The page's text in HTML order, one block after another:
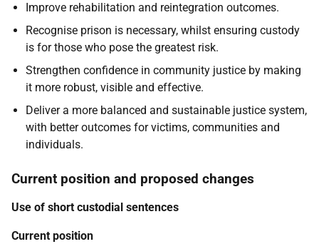
Improve rehabilitation and reintegration outcomes.
Recognise prison is necessary, whilst ensuring custody
is for those who pose the greatest risk.
Strengthen confidence in community justice by making
it more robust, visible and effective.
Deliver a more balanced and sustainable justice system,
with better outcomes for victims, communities and
individuals.
Current position and proposed changes
Use of short custodial sentences
Current position